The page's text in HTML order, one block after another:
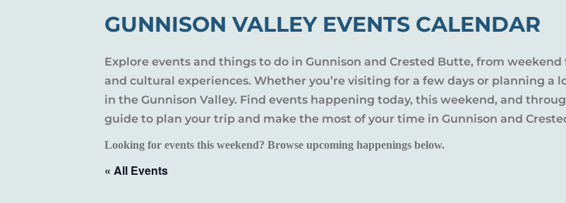
GUNNISON VALLEY EVENTS CALENDAR
Explore events and things to do in Gunnison and Crested Butte, from
and cultural experiences. Whether you’re visiting for a few days or planning a
in the Gunnison Valley. Find events happening today, this weekend, and
guide to plan your trip and make the most of your time in Gunnison and
Looking for events this weekend? Browse upcoming happenings below.
« All Events